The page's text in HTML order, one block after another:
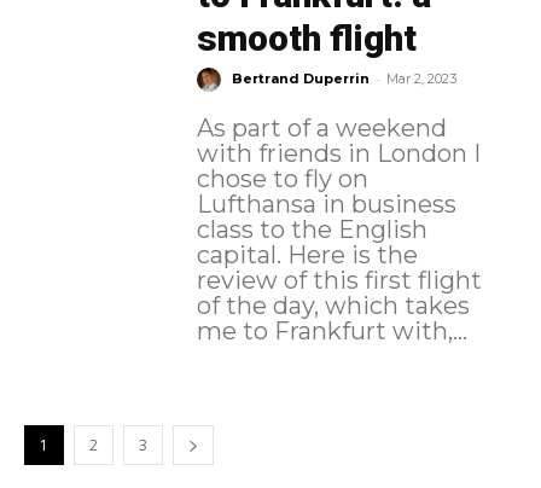
smooth flight
Bertrand Duperrin - Mar 2, 2023
As part of a weekend
with friends in London I
chose to fly on
Lufthansa in business
class to the English
capital. Here is the
review of this first flight
of the day, which takes
me to Frankfurt with,...
1 2 3